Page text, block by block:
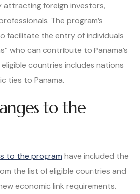
attracting foreign investors,
The program’s
facilitate the entry of individuals
who can contribute to Panama’s
countries includes nations
ties to Panama.
to the
to the program have included the
the list of eligible countries and
economic link requirements.